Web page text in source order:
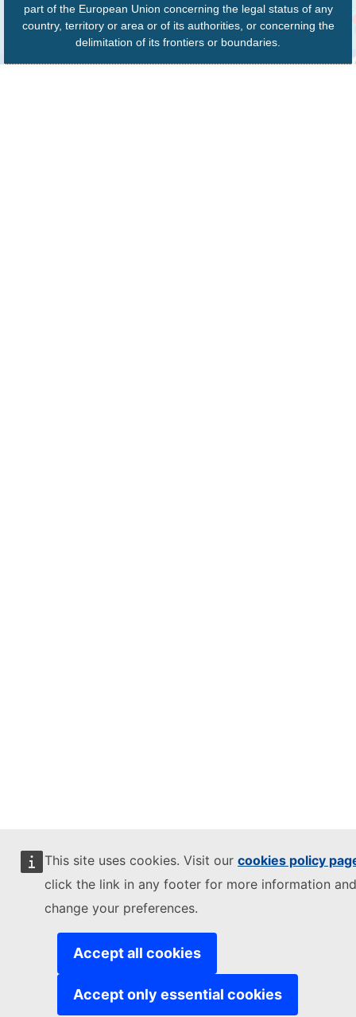
This site uses cookies. Visit our cookies policy
click the link in any footer for more information
change your preferences.
Accept all cookies
Accept only essential cookies
part of the European Union concerning the legal status of any
country, territory or area or of its authorities, or concerning the
delimitation of its frontiers or boundaries.